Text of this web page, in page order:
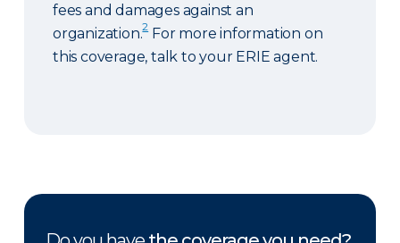
fees and damages against an
organization.2For more information on
this coverage, talk to your ERIE agent.